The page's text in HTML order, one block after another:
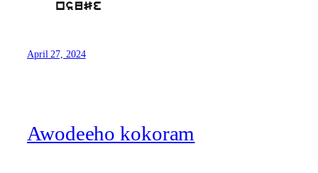
nsuSe
April 27, 2024
Awodeeho kokoram